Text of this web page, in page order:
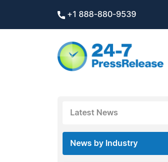
+1 888-880-9539
Latest News
News by Industry